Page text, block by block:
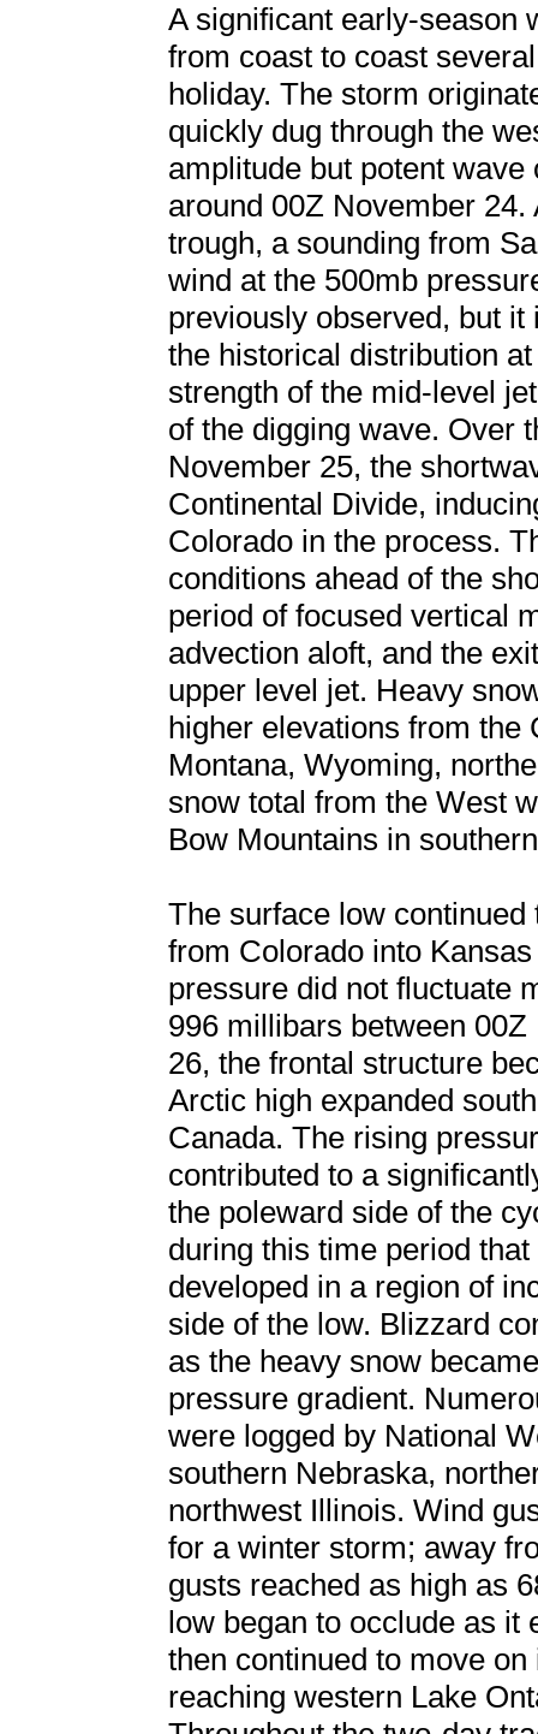
A significant early-season
from coast to coast
holiday. The storm
quickly dug through the
amplitude but potent
around 00Z November
trough, a sounding from
wind at the 500mb
previously observed, but
the historical distribution
strength of the mid-level
of the digging wave. Over
November 25, the
Continental Divide,
Colorado in the process.
conditions ahead of the
period of focused vertical
advection aloft, and the
upper level jet. Heavy
higher elevations from the
Montana, Wyoming,
snow total from the West
Bow Mountains in
The surface low
from Colorado into
pressure did not fluctuate
996 millibars between
26, the frontal structure
Arctic high expanded
Canada. The rising
contributed to a
the poleward side of the
during this time period
developed in a region of
side of the low. Blizzard
as the heavy snow
pressure gradient.
were logged by National
southern Nebraska,
northwest Illinois. Wind
for a winter storm; away
gusts reached as high as
low began to occlude as it
then continued to move
reaching western Lake